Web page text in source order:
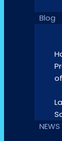
Blog
NEWS